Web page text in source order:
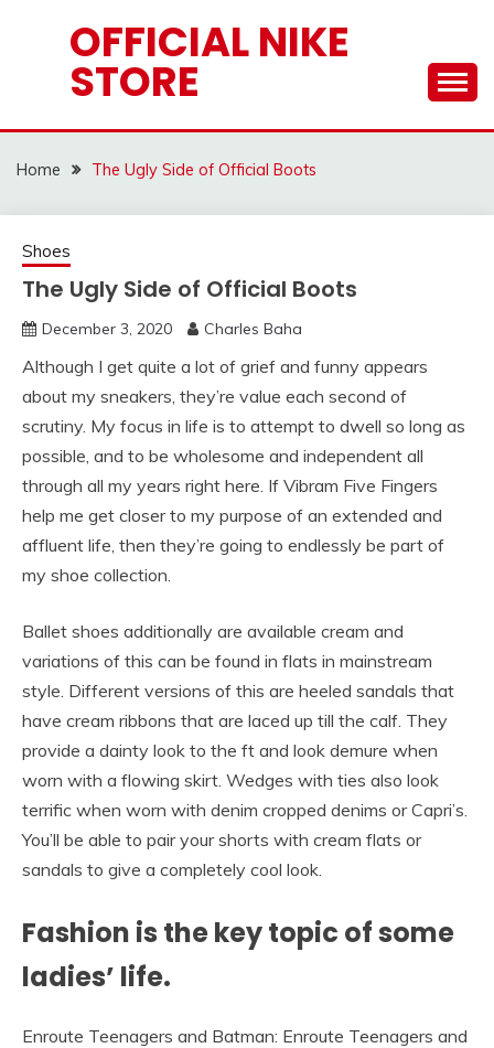
OFFICIAL NIKE
STORE
Home The Ugly Side of Official Boots
Shoes
The Ugly Side of Official Boots
December 3, 2020 Charles Baha
Although I get quite a lot of grief and funny appears
about my sneakers, they’re value each second of
scrutiny. My focus in life is to attempt to dwell so long as
possible, and to be wholesome and independent all
through all my years right here. If Vibram Five Fingers
help me get closer to my purpose of an extended and
affluent life, then they’re going to endlessly be part of
my shoe collection.
Ballet shoes additionally are available cream and
variations of this can be found in flats in mainstream
style. Different versions of this are heeled sandals that
have cream ribbons that are laced up till the calf. They
provide a dainty look to the ft and look demure when
worn with a flowing skirt. Wedges with ties also look
terrific when worn with denim cropped denims or Capri’s.
You’ll be able to pair your shorts with cream flats or
sandals to give a completely cool look.
Fashion is the key topic of some
ladies’ life.
Enroute Teenagers and Batman: Enroute Teenagers and